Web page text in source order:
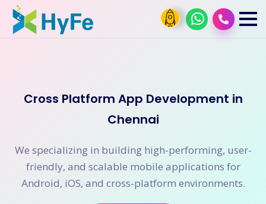
Cross Platform App Development in
Chennai
We specializing in building high-performing, user-
friendly, and scalable mobile applications for
Android, iOS, and cross-platform environments.